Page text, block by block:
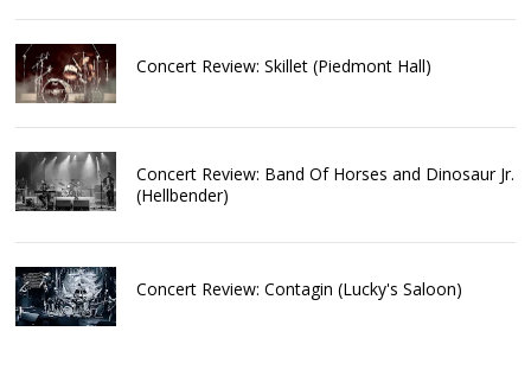
Concert Review: Skillet (Piedmont Hall)
Concert Review: Band Of Horses and Dinosaur Jr.
(Hellbender)
Concert Review: Contagin (Lucky's Saloon)